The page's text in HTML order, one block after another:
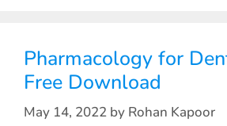
Pharmacology for
Free Download
May 14, 2022 by Rohan Kapoor